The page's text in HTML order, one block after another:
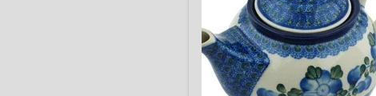
Blue
Poppies
Theme